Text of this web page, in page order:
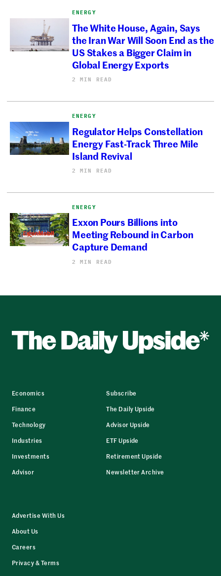
ENERGY
The White House, Again, Says
the Iran War Will Soon End as the
US Stakes a Bigger Claim in
Global Energy Exports
2 MIN READ
ENERGY
Regulator Helps Constellation
Energy Fast-Track Three Mile
Island Revival
2 MIN READ
ENERGY
Exxon Pours Billions into
Meeting Rebound in Carbon
Capture Demand
2 MIN READ
Economics
Finance
Technology
Industries
Investments
Advisor
Subscribe
The Daily Upside
Advisor Upside
ETF Upside
Retirement Upside
Newsletter Archive
Advertise With Us
About Us
Careers
Privacy & Terms